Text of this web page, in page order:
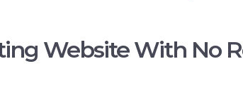
Website With No